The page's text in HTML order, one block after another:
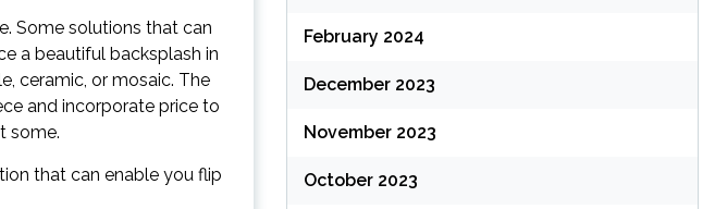
Some solutions that can
a beautiful backsplash in
ceramic, or mosaic. The
and incorporate price to
some.
that can enable you flip
February 2024
December 2023
November 2023
October 2023